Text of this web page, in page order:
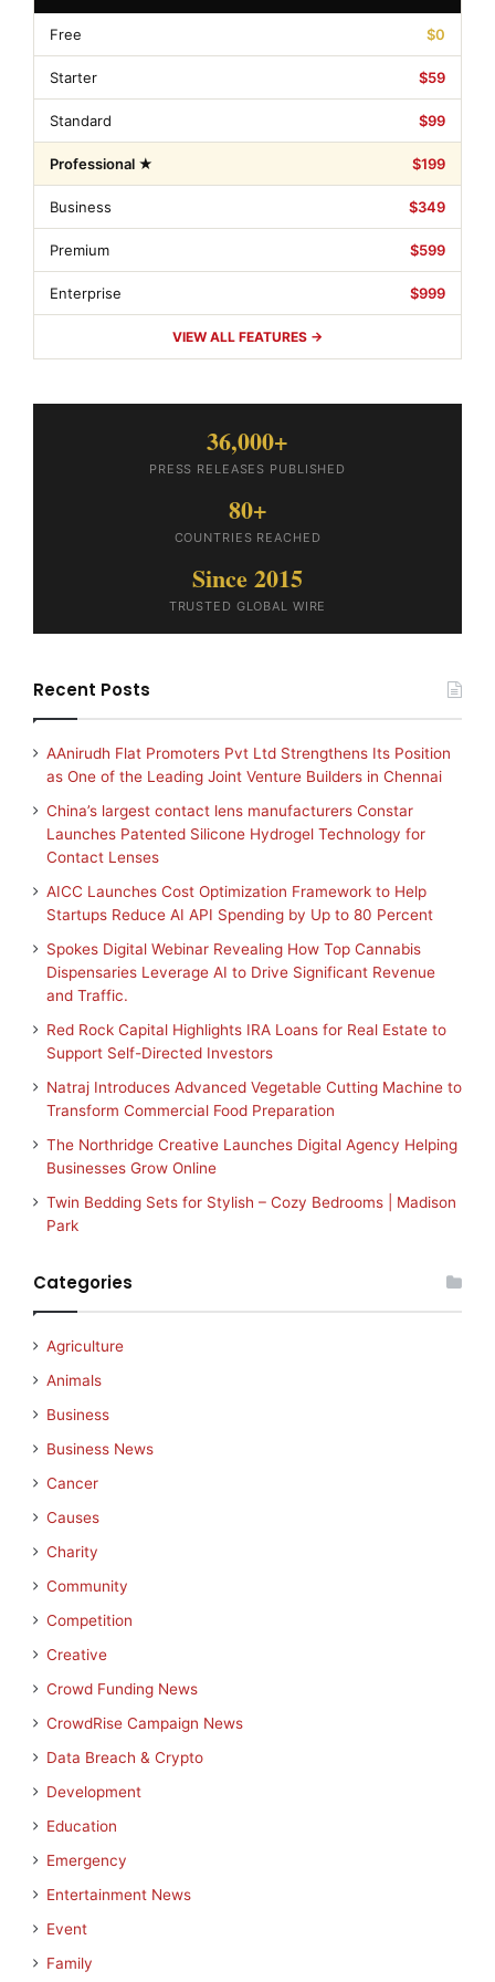
Free $0
Starter $59
Standard $99
Professional ★ $199
Business $349
Premium $599
Enterprise $999
VIEW ALL FEATURES →
36,000+
PRESS RELEASES PUBLISHED
80+
COUNTRIES REACHED
Since 2015
TRUSTED GLOBAL WIRE
Recent Posts
AAnirudh Flat Promoters Pvt Ltd Strengthens Its Position
as One of the Leading Joint Venture Builders in Chennai
China’s largest contact lens manufacturers Constar
Launches Patented Silicone Hydrogel Technology for
Contact Lenses
AICC Launches Cost Optimization Framework to Help
Startups Reduce AI API Spending by Up to 80 Percent
Spokes Digital Webinar Revealing How Top Cannabis
Dispensaries Leverage AI to Drive Significant Revenue
and Traffic.
Red Rock Capital Highlights IRA Loans for Real Estate to
Support Self-Directed Investors
Natraj Introduces Advanced Vegetable Cutting Machine to
Transform Commercial Food Preparation
The Northridge Creative Launches Digital Agency Helping
Businesses Grow Online
Twin Bedding Sets for Stylish – Cozy Bedrooms | Madison
Park
Categories
Agriculture
Animals
Business
Business News
Cancer
Causes
Charity
Community
Competition
Creative
Crowd Funding News
CrowdRise Campaign News
Data Breach & Crypto
Development
Education
Emergency
Entertainment News
Event
Family